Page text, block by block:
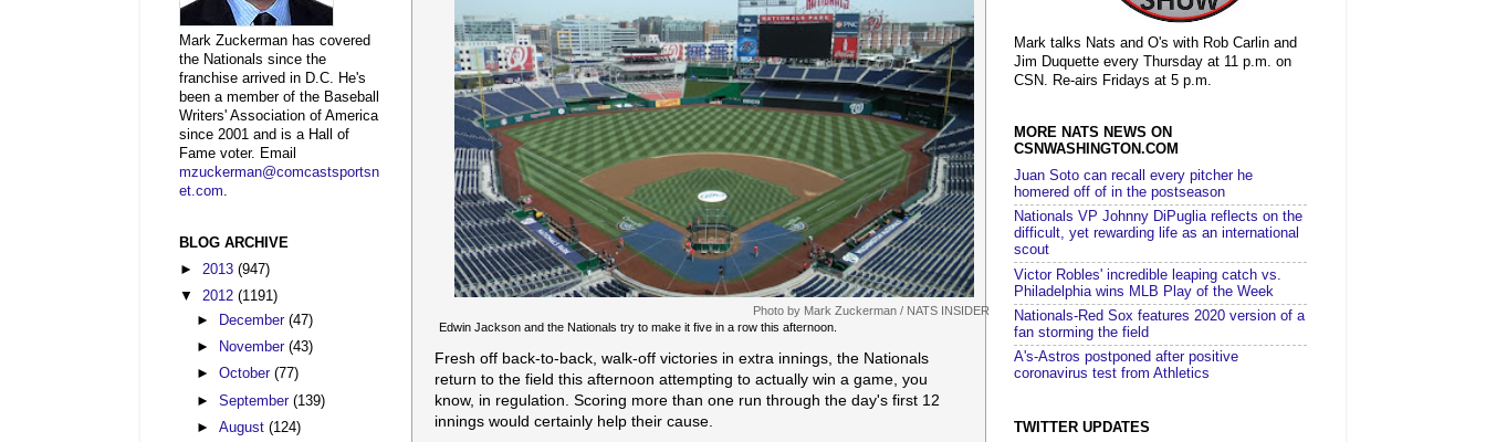
Photo by Mark Zuckerman / NATS INSIDER
Edwin Jackson and the Nationals try to make it five in a row this afternoon.
Fresh off back-to-back, walk-off victories in extra innings, the Nationals
return to the field this afternoon attempting to actually win a game, you
know, in regulation. Scoring more than one run through the day's first 12
innings would certainly help their cause.
Mark Zuckerman has covered
the Nationals since the
franchise arrived in D.C. He's
been a member of the Baseball
Writers' Association of America
since 2001 and is a Hall of
Fame voter. Email
mzuckerman@comcastsportsn
et.com.
BLOG ARCHIVE
► 2013 (947)
▼ 2012 (1191)
►
December(47)
►
November(43)
►October(77)
►September(139)
►August(124)
Mark talks Nats and O's with Rob Carlin and
Jim Duquette every Thursday at 11 p.m. on
CSN. Re-airs Fridays at 5 p.m.
MORE NATS NEWS ON
CSNWASHINGTON.COM
Juan Soto can recall every pitcher he
homered off of in the postseason
Nationals VP Johnny DiPuglia reflects on the
difficult, yet rewarding life as an international
scout
Victor Robles' incredible leaping catch vs.
Philadelphia wins MLB Play of the Week
Nationals-Red Sox features 2020 version of a
fan storming the field
A's-Astros postponed after positive
coronavirus test from Athletics
TWITTER UPDATES